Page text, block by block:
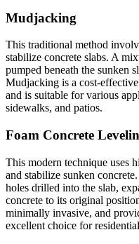
Mudjacking
This traditional method
stabilize concrete slabs. A
pumped beneath the sunken
Mudjacking is a cost-
and is suitable for various
sidewalks, and patios.
Foam Concrete
This modern technique uses
and stabilize sunken
holes drilled into the slab,
concrete to its original
minimally invasive, and
excellent choice for